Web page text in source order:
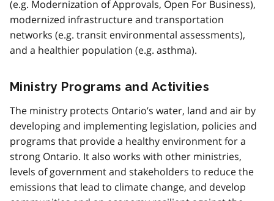
(e.g. Modernization of Approvals, Open For Business),
modernized infrastructure and transportation
networks (e.g. transit environmental assessments),
and a healthier population (e.g. asthma).
Ministry Programs and Activities
The ministry protects Ontario’s water, land and air by
developing and implementing legislation, policies and
programs that provide a healthy environment for a
strong Ontario. It also works with other ministries,
levels of government and stakeholders to reduce the
emissions that lead to climate change, and develop